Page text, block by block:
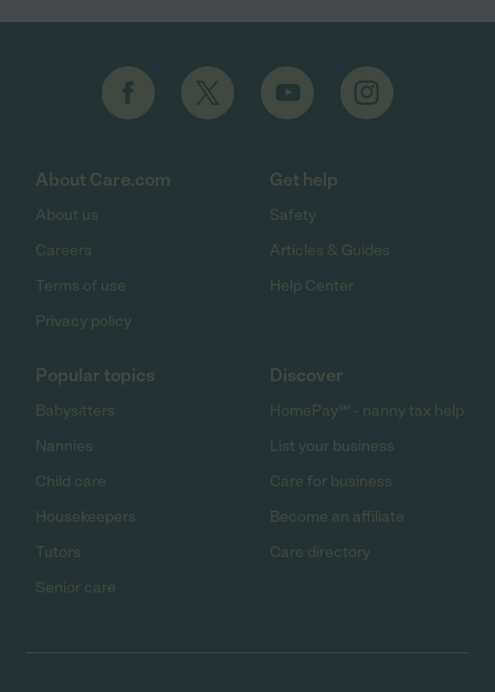
About Care.com
About us
Careers
Terms of use
Privacy policy
Get help
Safety
Articles & Guides
Help Center
Popular topics
Babysitters
Nannies
Child care
Housekeepers
Tutors
Senior care
Discover
HomePay℠ - nanny tax help
List your business
Care for business
Become an affiliate
Care directory